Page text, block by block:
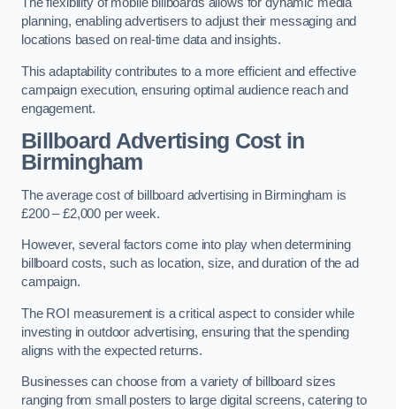
planning, enabling advertisers to adjust their messaging and
locations based on real-time data and insights.
This adaptability contributes to a more efficient and effective
campaign execution, ensuring optimal audience reach and
engagement.
Billboard Advertising Cost in
Birmingham
The average cost of billboard advertising in Birmingham is
£200 – £2,000 per week.
However, several factors come into play when determining
billboard costs, such as location, size, and duration of the ad
campaign.
The ROI measurement is a critical aspect to consider while
investing in outdoor advertising, ensuring that the spending
aligns with the expected returns.
Businesses can choose from a variety of billboard sizes
ranging from small posters to large digital screens, catering to